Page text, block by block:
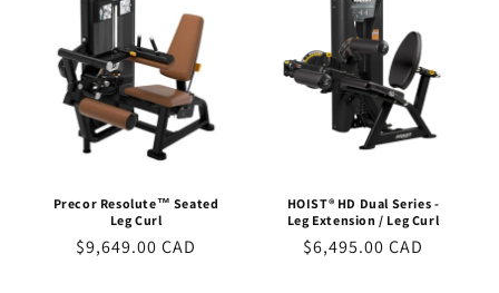
Precor Resolute™ Seated
Leg Curl
Regular
$9,649.00 CAD
HOIST® HD Dual Series -
Leg Extension / Leg Curl
Regular
$6,495.00 CAD